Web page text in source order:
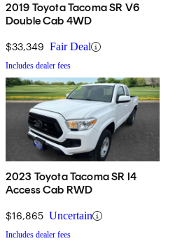
2019 Toyota Tacoma SR V6
Double Cab 4WD
$33,349 Fair Deal
Includes dealer fees
2023 Toyota Tacoma SR I4
Access Cab RWD
$16,865 Uncertain
Includes dealer fees